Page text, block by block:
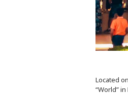
Located
“World”